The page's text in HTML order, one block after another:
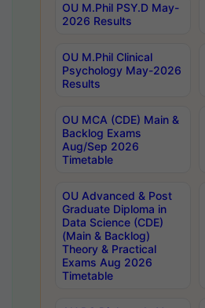
OU M.Phil PSY.D May-
2026 Results
OU M.Phil Clinical
Psychology May-2026
Results
OU MCA (CDE) Main &
Backlog Exams
Aug/Sep 2026
Timetable
OU Advanced & Post
Graduate Diploma in
Data Science (CDE)
(Main & Backlog)
Theory & Practical
Exams Aug 2026
Timetable